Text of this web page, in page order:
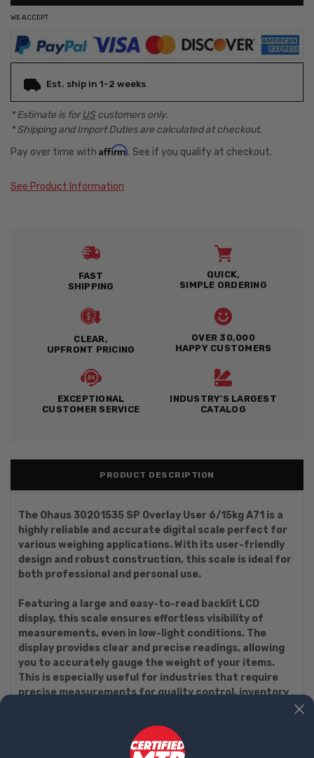
WE ACCEPT
Est. ship in 1-2 weeks
* Estimate is forUScustomers only.
* Shipping and Import Duties are calculated at checkout.
Pay over time with Affirm. See if you qualify at checkout.
See Product Information
FAST
SHIPPING
QUICK,
SIMPLE ORDERING
CLEAR,
UPFRONT PRICING
OVER 30,000
HAPPY CUSTOMERS
EXCEPTIONAL
CUSTOMER SERVICE
INDUSTRY'S LARGEST
CATALOG
PRODUCT DESCRIPTION
The Ohaus 30201535 SP Overlay User 6/15kg A71 is a
highly reliable and accurate digital scale perfect for
various weighing applications. With its user-friendly
design and robust construction, this scale is ideal for
both professional and personal use.
Featuring a large and easy-to-read backlit LCD
display, this scale ensures effortless visibility of
measurements, even in low-light conditions. The
display provides clear and precise readings, allowing
you to accurately gauge the weight of your items.
This is especially useful for industries that require
precise measurements for quality control, inventory
Equipped with advanced technology, the Ohaus
30201535 SP Overlay User 6/15kg A71 offers a high